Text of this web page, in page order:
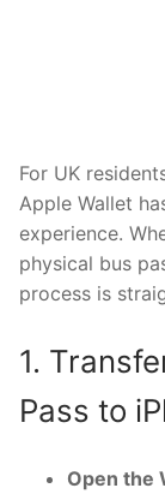
For UK
Apple Wallet
experience.
physical bus
process is
1.
Pass to
Open the